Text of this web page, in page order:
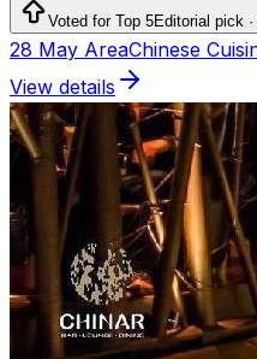
Voted for Top 5Editorial pick ·
28 May AreaChinese
View details